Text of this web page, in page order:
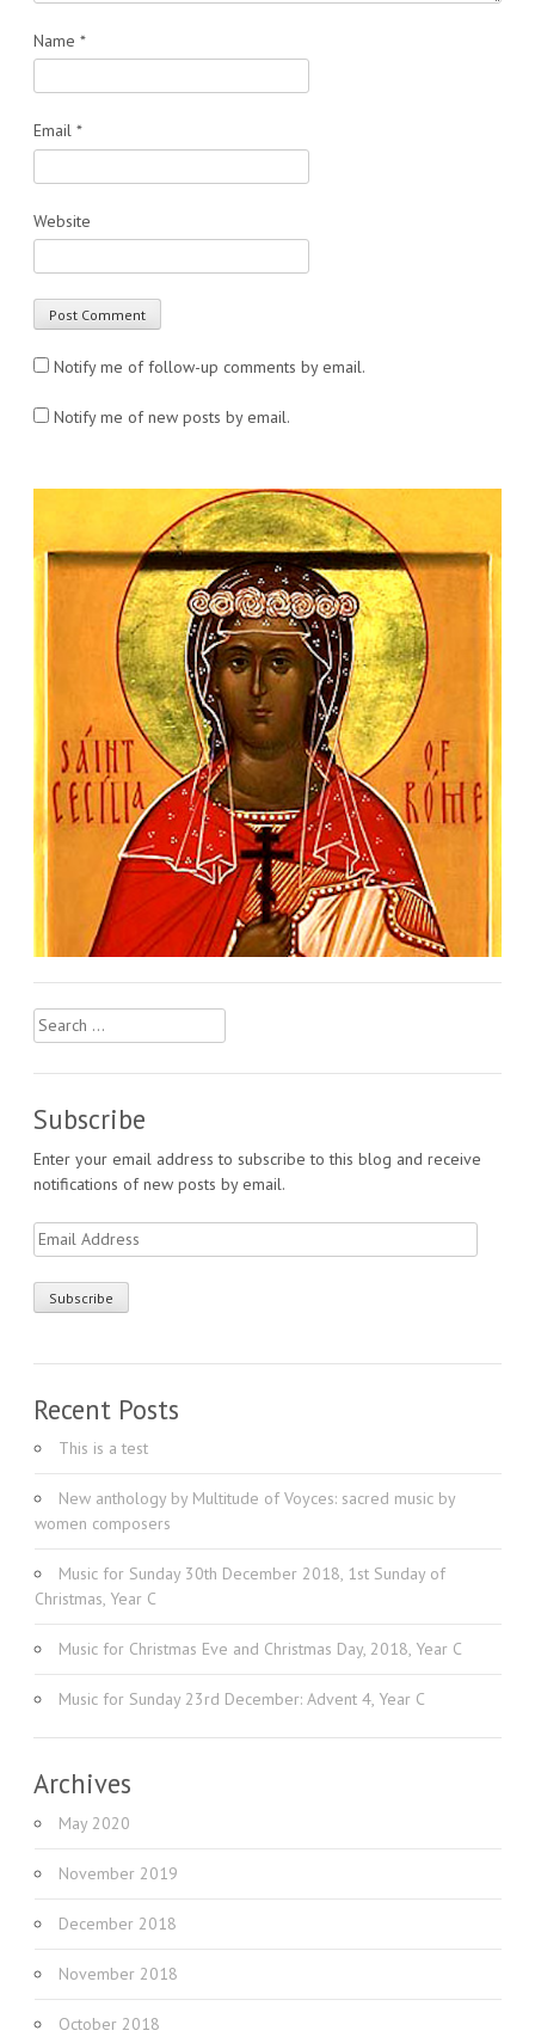
Name *
Email *
Website
Notify me of follow-up comments by email.
Notify me of new posts by email.
Search
for:
Subscribe
Enter your email address to subscribe to this blog and receive
notifications of new posts by email.
Email
Address
Recent Posts
This is a test
New anthology by Multitude of Voyces: sacred music by
women composers
Music for Sunday 30th December 2018, 1st Sunday of
Christmas, Year C
Music for Christmas Eve and Christmas Day, 2018, Year C
Music for Sunday 23rd December: Advent 4, Year C
Archives
May 2020
November 2019
December 2018
November 2018
October 2018